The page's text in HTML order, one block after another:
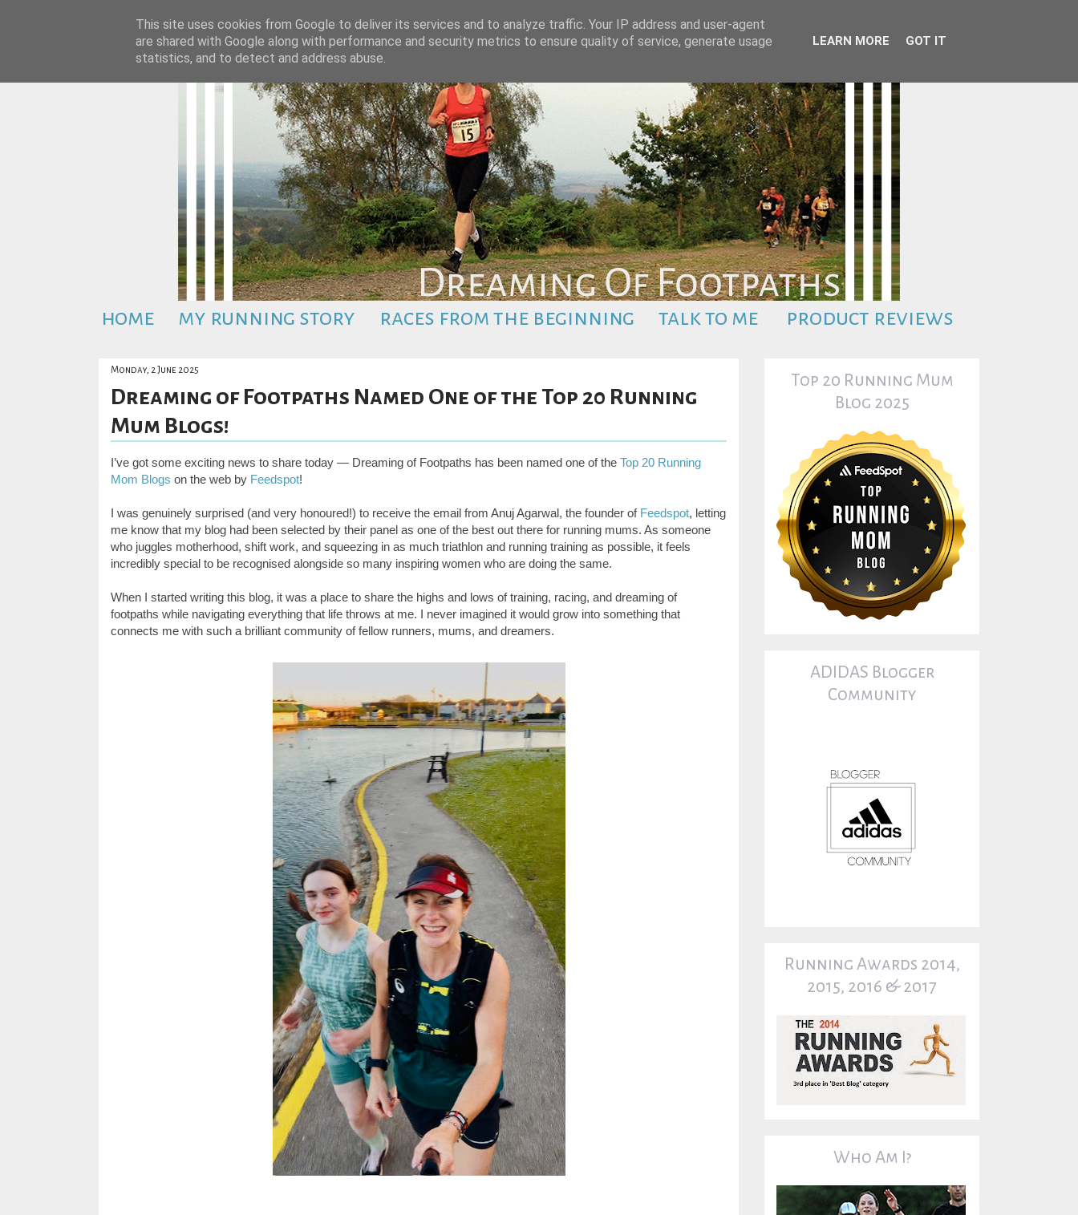
home my running story races from the beginning talk to me product reviews
Monday, 2 June 2025
Dreaming of Footpaths Named One of the Top 20 Running
Mum Blogs!
I’ve got some exciting news to share today — Dreaming of Footpaths has been named one of the Top 20 Running
Mom Blogs on the web by Feedspot!
I was genuinely surprised (and very honoured!) to receive the email from Anuj Agarwal, the founder of Feedspot, letting
me know that my blog had been selected by their panel as one of the best out there for running mums. As someone
who juggles motherhood, shift work, and squeezing in as much triathlon and running training as possible, it feels
incredibly special to be recognised alongside so many inspiring women who are doing the same.
When I started writing this blog, it was a place to share the highs and lows of training, racing, and dreaming of
footpaths while navigating everything that life throws at me. I never imagined it would grow into something that
connects me with such a brilliant community of fellow runners, mums, and dreamers.
Top 20 Running Mum
Blog 2025
ADIDAS Blogger
Community
Running Awards 2014,
2015, 2016 & 2017
Who Am I?
This site uses cookies from Google to deliver its services and to analyze traffic. Your IP address and user-agent
are shared with Google along with performance and security metrics to ensure quality of service, generate usage
statistics, and to detect and address abuse.
LEARN MORE GOT IT